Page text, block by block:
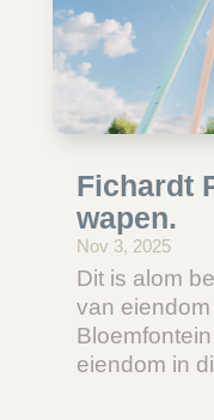
Fichardt
wapen.
Nov 3, 2025
Dit is alom
van
eiendom in